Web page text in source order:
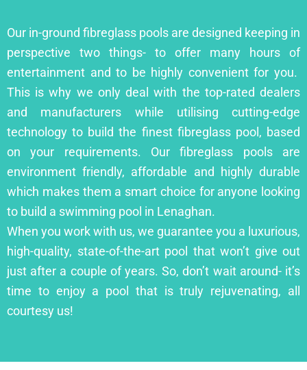
Our in-ground fibreglass pools are designed keeping in
perspective two things- to offer many hours of
entertainment and to be highly convenient for you.
This is why we only deal with the top-rated dealers
and manufacturers while utilising cutting-edge
technology to build the finest fibreglass pool, based
on your requirements. Our fibreglass pools are
environment friendly, affordable and highly durable
which makes them a smart choice for anyone looking
to build a swimming pool in Lenaghan.
When you work with us, we guarantee you a luxurious,
high-quality, state-of-the-art pool that won’t give out
just after a couple of years. So, don’t wait around- it’s
time to enjoy a pool that is truly rejuvenating, all
courtesy us!